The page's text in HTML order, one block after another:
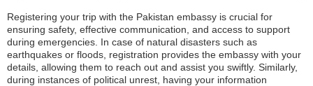
Registering your trip with the Pakistan embassy is crucial for
ensuring safety, effective communication, and access to support
during emergencies. In case of natural disasters such as
earthquakes or floods, registration provides the embassy with your
details, allowing them to reach out and assist you swiftly. Similarly,
during instances of political unrest, having your information